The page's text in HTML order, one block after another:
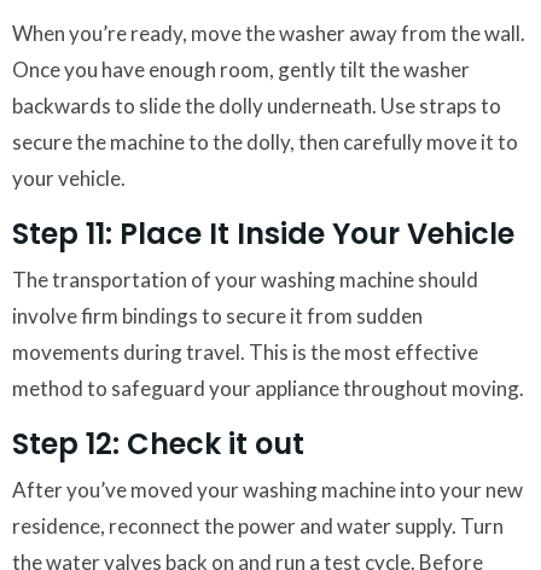
When you’re ready, move the washer away from the wall.
Once you have enough room, gently tilt the washer
backwards to slide the dolly underneath. Use straps to
secure the machine to the dolly, then carefully move it to
your vehicle.
Step 11: Place It Inside Your Vehicle
The transportation of your washing machine should
involve firm bindings to secure it from sudden
movements during travel. This is the most effective
method to safeguard your appliance throughout moving.
Step 12: Check it out
After you’ve moved your washing machine into your new
residence, reconnect the power and water supply. Turn
the water valves back on and run a test cycle. Before